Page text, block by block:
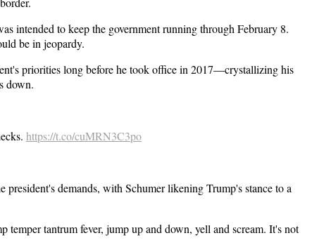
intended to keep the government running through February 8.
be in jeopardy.
priorities long before he took office in 2017—crystallizing his
down.
https://t.co/cuMRN3C3po
demands, with Schumer likening Trump's stance to a
tantrum fever, jump up and down, yell and scream. It's not